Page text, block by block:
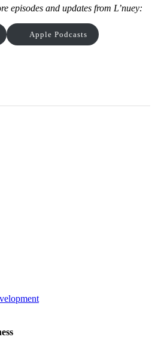
episodes and updates from L’nuey:
Apple Podcasts